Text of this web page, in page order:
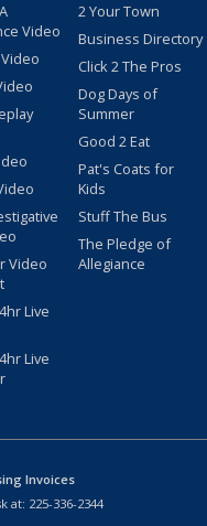
Video
Video
Live
Live
2 Your Town
Business Directory
Click 2 The Pros
Dog Days of
Summer
Good 2 Eat
Pat's Coats for
Kids
Stuff The Bus
The Pledge of
Allegiance
Invoices
at: 225-336-2344